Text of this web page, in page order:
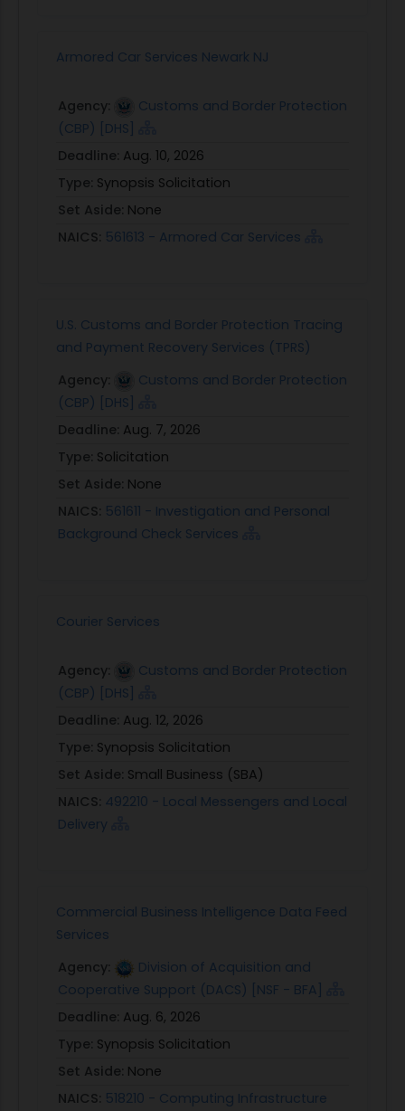
Armored Car Services Newark NJ
Agency:
Customs and Border Protection
(CBP) [DHS]
Deadline: Aug. 10, 2026
Type: Synopsis Solicitation
Set Aside: None
NAICS: 561613 - Armored Car Services
U.S. Customs and Border Protection Tracing
and Payment Recovery Services (TPRS)
Agency:
Customs and Border Protection
(CBP) [DHS]
Deadline: Aug. 7, 2026
Type: Solicitation
Set Aside: None
NAICS: 561611 - Investigation and Personal
Background Check Services
Courier Services
Agency:
Customs and Border Protection
(CBP) [DHS]
Deadline: Aug. 12, 2026
Type: Synopsis Solicitation
Set Aside: Small Business (SBA)
NAICS: 492210 - Local Messengers and Local
Delivery
Commercial Business Intelligence Data Feed
Services
Agency:
Division of Acquisition and
Cooperative Support (DACS) [NSF - BFA]
Deadline: Aug. 6, 2026
Type: Synopsis Solicitation
Set Aside: None
NAICS: 518210 - Computing Infrastructure